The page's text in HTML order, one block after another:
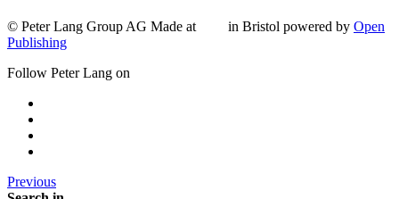
© Peter Lang Group AG Made at in Bristol powered by Open
Publishing
Follow Peter Lang on
Previous